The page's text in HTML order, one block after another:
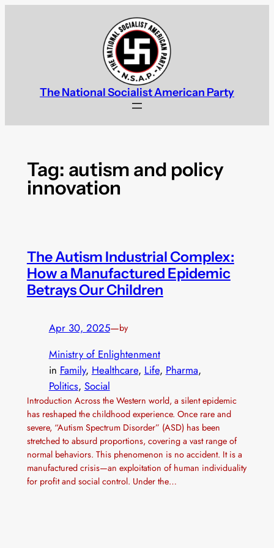
The National Socialist American Party
Tag: autism and policy
innovation
The Autism Industrial Complex:
How a Manufactured Epidemic
Betrays Our Children
Apr 30, 2025—by
Ministry of Enlightenment
in Family, Healthcare, Life, Pharma
Politics, Social
Introduction Across the Western world, a silent epidemic
has reshaped the childhood experience. Once rare and
severe, “Autism Spectrum Disorder” (ASD) has been
stretched to absurd proportions, covering a vast range of
normal behaviors. This phenomenon is no accident. It is a
manufactured crisis—an exploitation of human individuality
for profit and social control. Under the…